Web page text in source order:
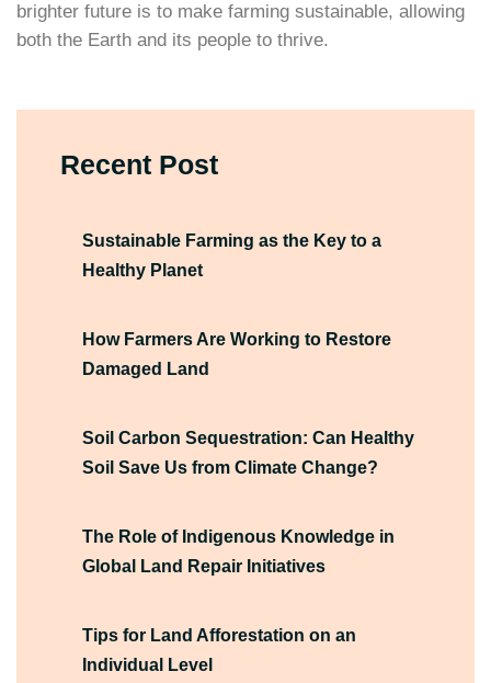
brighter future is to make farming sustainable, allowing
both the Earth and its people to thrive.
Recent Post
Sustainable Farming as the Key to a
Healthy Planet
How Farmers Are Working to Restore
Damaged Land
Soil Carbon Sequestration: Can Healthy
Soil Save Us from Climate Change?
The Role of Indigenous Knowledge in
Global Land Repair Initiatives
Tips for Land Afforestation on an
Individual Level